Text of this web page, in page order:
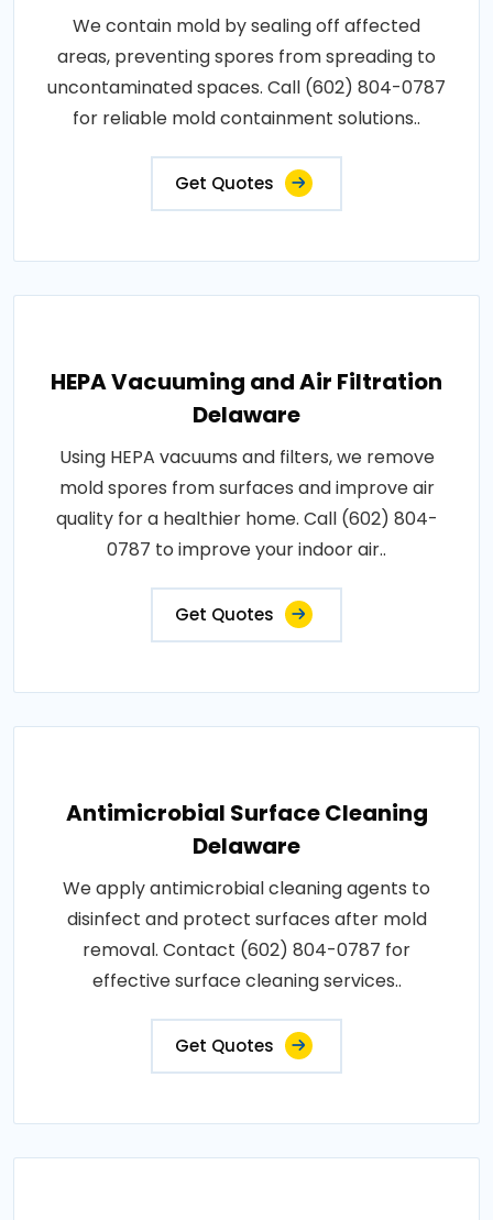
We contain mold by sealing off affected
areas, preventing spores from spreading to
uncontaminated spaces. Call (602) 804-0787
for reliable mold containment solutions..
Get Quotes
HEPA Vacuuming and Air Filtration
Delaware
Using HEPA vacuums and filters, we remove
mold spores from surfaces and improve air
quality for a healthier home. Call (602) 804-
0787 to improve your indoor air..
Get Quotes
Antimicrobial Surface Cleaning
Delaware
We apply antimicrobial cleaning agents to
disinfect and protect surfaces after mold
removal. Contact (602) 804-0787 for
effective surface cleaning services..
Get Quotes